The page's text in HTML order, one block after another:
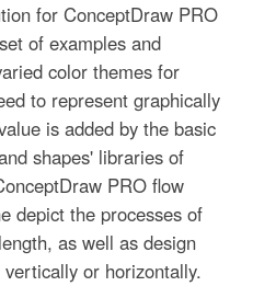
for ConceptDraw PRO
of examples and
color themes for
to represent graphically
is added by the basic
shapes' libraries of
PRO flow
depict the processes of
as well as design
or horizontally.